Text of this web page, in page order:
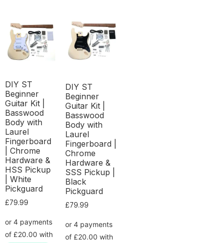
DIY ST
Beginner
Guitar Kit |
Basswood
Body with
Laurel
Fingerboard
| Chrome
Hardware &
HSS Pickup
| White
Pickguard
£79.99
DIY ST
Beginner
Guitar Kit |
Basswood
Body with
Laurel
Fingerboard |
Chrome
Hardware &
SSS Pickup |
Black
Pickguard
£79.99